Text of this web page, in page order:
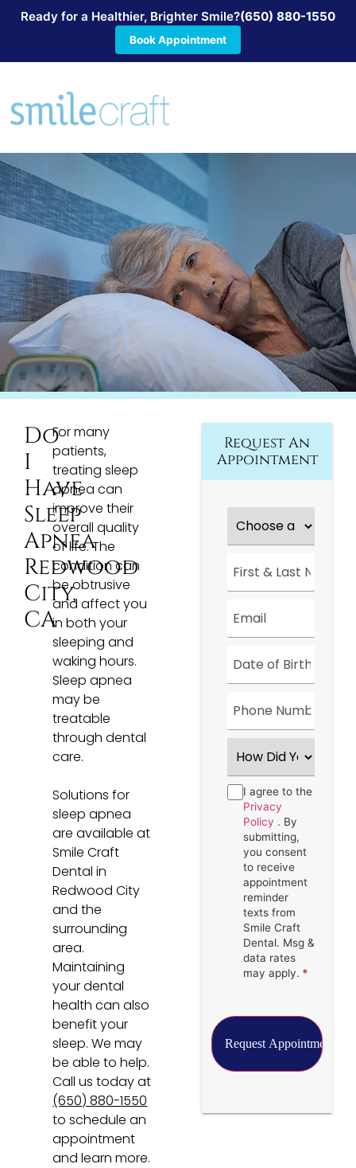
Ready for a Healthier, Brighter Smile?(650) 880-1550
Book Appointment
Do
I
Have
Sleep
Apnea
Redwood
City,
CA
For many
patients,
treating sleep
apnea can
improve their
overall quality
of life. The
condition can
be obtrusive
and affect you
in both your
sleeping and
waking hours.
Sleep apnea
may be
treatable
through dental
care.
Solutions for
sleep apnea
are available at
Smile Craft
Dental in
Redwood City
and the
surrounding
area.
Maintaining
your dental
health can also
benefit your
sleep. We may
be able to help.
Call us today at
(650) 880-1550
to schedule an
appointment
and learn more.
Request An
Appointment
&
Number *
Did
Hear
About
Us?
Consent *
I agree to the
Privacy
Policy . By
submitting,
you consent
to receive
appointment
reminder
texts from
Smile Craft
Dental. Msg &
data rates
may apply. *